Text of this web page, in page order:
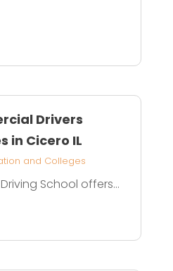
Drivers
in Cicero IL
and Colleges
School offers...